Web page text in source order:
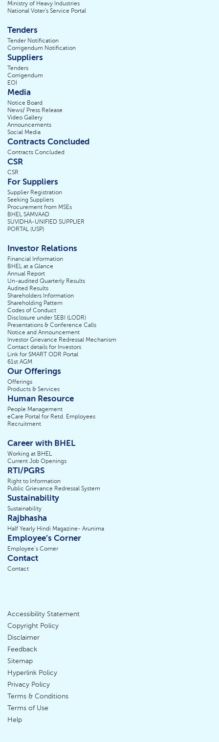
Ministry of Heavy Industries
National Voter's Service Portal
Tenders
Tender Notification
Corrigendum Notification
Suppliers
Tenders
Corrigendum
EOI
Media
Notice Board
News/ Press Release
Video Gallery
Announcements
Social Media
Contracts Concluded
Contracts Concluded
CSR
CSR
For Suppliers
Supplier Registration
Seeking Suppliers
Procurement from MSEs
BHEL SAMVAAD
SUVIDHA-UNIFIED SUPPLIER
PORTAL (USP)
Investor Relations
Financial Information
BHEL at a Glance
Annual Report
Un-audited Quarterly Results
Audited Results
Shareholders Information
Shareholding Pattern
Codes of Conduct
Disclosure under SEBI (LODR)
Presentations & Conference Calls
Notice and Announcement
Investor Grievance Redressal Mechanism
Contact details for Investors
Link for SMART ODR Portal
61st AGM
Our Offerings
Offerings
Products & Services
Human Resource
People Management
eCare Portal for Retd. Employees
Recruitment
Career with BHEL
Working at BHEL
Current Job Openings
RTI/PGRS
Right to Information
Public Grievance Redressal System
Sustainability
Sustainability
Rajbhasha
Half Yearly Hindi Magazine- Arunima
Employee’s Corner
Employee’s Corner
Contact
Contact
Footer
Menu
Accessibility Statement
Copyright Policy
Disclaimer
Feedback
Sitemap
Hyperlink Policy
Privacy Policy
Terms & Conditions
Terms of Use
Help